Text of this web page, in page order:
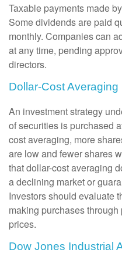
Taxable payments made
Some dividends are paid
monthly. Companies can
at any time, pending
directors.
Dollar-Cost Averaging
An investment strategy
of securities is purchased
cost averaging, more
are low and fewer shares
that dollar-cost averaging
a declining market or
Investors should evaluate
making purchases
prices.
Dow Jones Industrial